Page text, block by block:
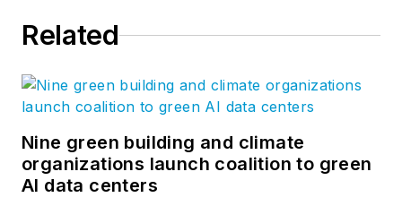
Related
Nine green building and climate
organizations launch coalition to green
AI data centers